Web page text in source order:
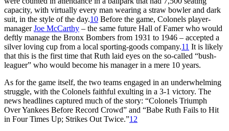
capacity, with virtually every man wearing a straw bowler and dark
suit, in the style of the day.10 Before the game, Colonels player-
managerJoe McCarthy – the same future Hall of Famer who would
deftly manage the Bronx Bombers from 1931 to 1946 – accepted a
silver loving cup from a local sporting-goods company.11 It is likely
that this is the first time that Ruth laid eyes on the so-called “bush-
leaguer” who would become his manager in a mere 10 years.
As for the game itself, the two teams engaged in an underwhelming
struggle, with the Colonels faithful exulting in a 3-1 victory. The
news headlines captured much of the story: “Colonels Triumph
Over Yankees Before Record Crowd” and “Babe Ruth Fails to Hit
in Four Times Up; Strikes Out Twice.”12